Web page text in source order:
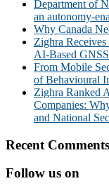
Department of
an autonomy-
Why Canada
Zighra
AI-Based
From Mobile
of Behavioural
Zighra Ranked
Companies:
and National
Recent Comments
Follow us on